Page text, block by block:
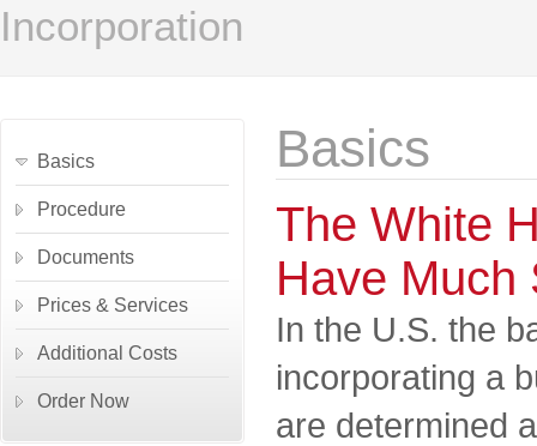
Incorporation
Basics
The White
Have Much
In the U.S. the
incorporating a
are determined
Basics
Procedure
Documents
Prices & Services
Additional Costs
Order Now